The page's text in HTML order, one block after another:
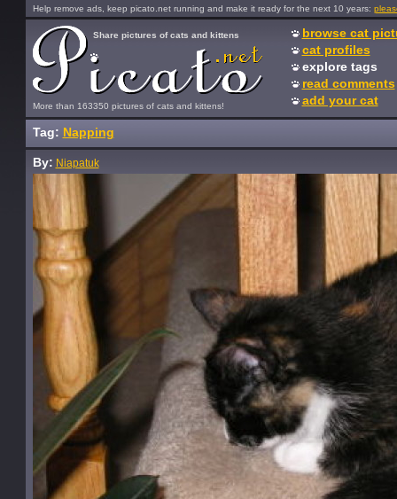
Help remove ads, keep picato.net running and make it ready for the next 10 years:
More than 163350 pictures of cats and kittens!
Share pictures of cats and kittens
browse cat
cat profiles
explore tags
read comments
add your cat
Tag: Napping
By: Niapatuk